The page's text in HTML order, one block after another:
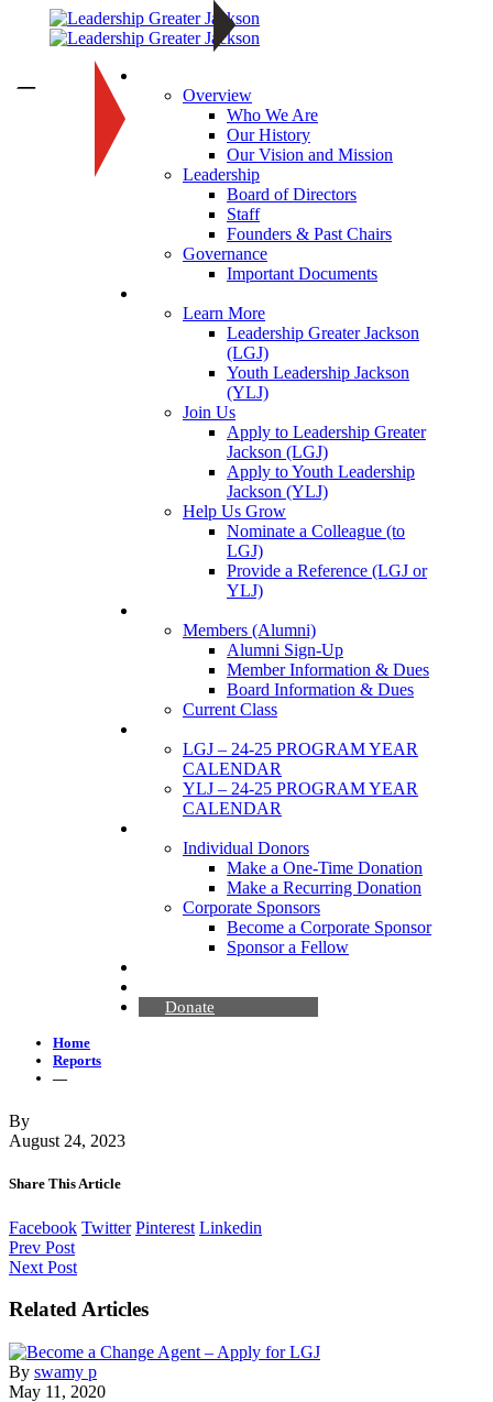
Overview
Who We Are
Our History
Our Vision and Mission
Leadership
Board of Directors
Staff
Founders & Past Chairs
Governance
Important Documents
Learn More
Leadership Greater Jackson
(LGJ)
Youth Leadership Jackson
(YLJ)
Join Us
Apply to Leadership Greater
Jackson (LGJ)
Apply to Youth Leadership
Jackson (YLJ)
Help Us Grow
Nominate a Colleague (to
LGJ)
Provide a Reference (LGJ or
YLJ)
Members (Alumni)
Alumni Sign-Up
Member Information & Dues
Board Information & Dues
Current Class
LGJ – 24-25 PROGRAM YEAR
CALENDAR
YLJ – 24-25 PROGRAM YEAR
CALENDAR
Individual Donors
Make a One-Time Donation
Make a Recurring Donation
Corporate Sponsors
Become a Corporate Sponsor
Sponsor a Fellow
Donate
—
Home
Reports
—
By
August 24, 2023
Share This Article
Facebook Twitter Pinterest Linkedin
Prev Post
Next Post
Related Articles
By swamy p
May 11, 2020